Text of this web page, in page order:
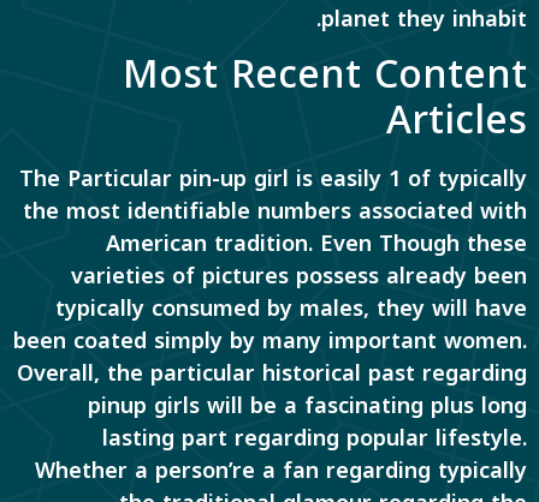
planet they inhabit.
Most Recent Content
Articles
The Particular pin-up girl is easily 1 of typically
the most identifiable numbers associated with
American tradition. Even Though these
varieties of pictures possess already been
typically consumed by males, they will have
been coated simply by many important women.
Overall, the particular historical past regarding
pinup girls will be a fascinating plus long
lasting part regarding popular lifestyle.
Whether a person’re a fan regarding typically